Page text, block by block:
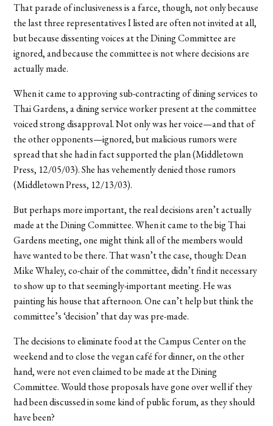
That parade of inclusiveness is a farce, though, not only because
the last three representatives I listed are often not invited at all,
but because dissenting voices at the Dining Committee are
ignored, and because the committee is not where decisions are
actually made.
When it came to approving sub-contracting of dining services to
Thai Gardens, a dining service worker present at the committee
voiced strong disapproval. Not only was her voice—and that of
the other opponents—ignored, but malicious rumors were
spread that she had in fact supported the plan (Middletown
Press, 12/05/03). She has vehemently denied those rumors
(Middletown Press, 12/13/03).
But perhaps more important, the real decisions aren’t actually
made at the Dining Committee. When it came to the big Thai
Gardens meeting, one might think all of the members would
have wanted to be there. That wasn’t the case, though: Dean
Mike Whaley, co-chair of the committee, didn’t find it necessary
to show up to that seemingly-important meeting. He was
painting his house that afternoon. One can’t help but think the
committee’s ‘decision’ that day was pre-made.
The decisions to eliminate food at the Campus Center on the
weekend and to close the vegan café for dinner, on the other
hand, were not even claimed to be made at the Dining
Committee. Would those proposals have gone over well if they
had been discussed in some kind of public forum, as they should
have been?